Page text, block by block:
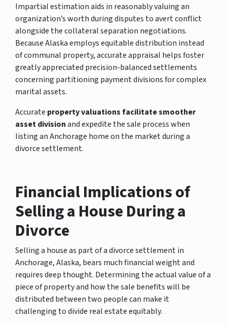
Impartial estimation aids in reasonably valuing an
organization’s worth during disputes to avert conflict
alongside the collateral separation negotiations.
Because Alaska employs equitable distribution instead
of communal property, accurate appraisal helps foster
greatly appreciated precision-balanced settlements
concerning partitioning payment divisions for complex
marital assets.
Accurate property valuations facilitate smoother
asset divisionand expedite the sale process when
listing an Anchorage home on the market during a
divorce settlement.
Financial Implications of
Selling a House During a
Divorce
Selling a house as part of a divorce settlement in
Anchorage, Alaska, bears much financial weight and
requires deep thought. Determining the actual value of a
piece of property and how the sale benefits will be
distributed between two people can make it
challenging to divide real estate equitably.